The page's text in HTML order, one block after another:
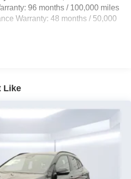
Discs, Brake Assist, Hill Hold
Brake
Slip Differential
96 months / 100,000 miles
Warranty: 48 months / 50,000
Like